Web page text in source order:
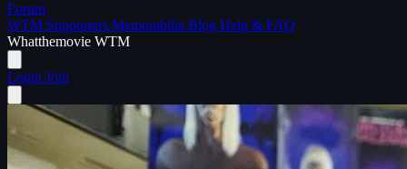
Forum
WTM Supporters Memorabilia Blog Help & FAQ
Whatthemovie WTM
Login Join